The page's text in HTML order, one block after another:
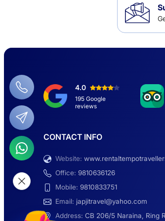
4.0
195 Google
reviews
CONTACT INFO
Website:
Office: 9810636126
Mobile: 9810833751
Email: japjitravel@yahoo.com
Address: CB 206/5 Naraina, Ring